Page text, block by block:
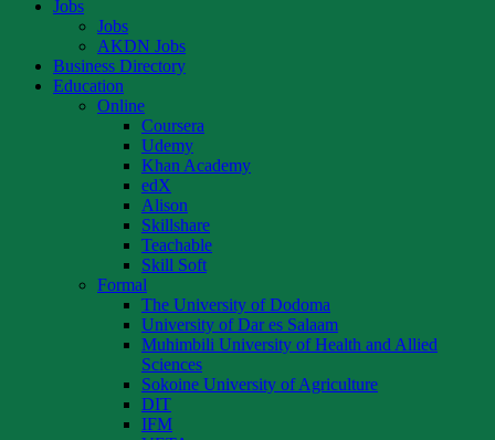
Jobs
Jobs
AKDN Jobs
Business Directory
Education
Online
Coursera
Udemy
Khan Academy
edX
Alison
Skillshare
Teachable
Skill Soft
Formal
The University of Dodoma
University of Dar es Salaam
Muhimbili University of Health and Allied
Sciences
Sokoine University of Agriculture
DIT
IFM